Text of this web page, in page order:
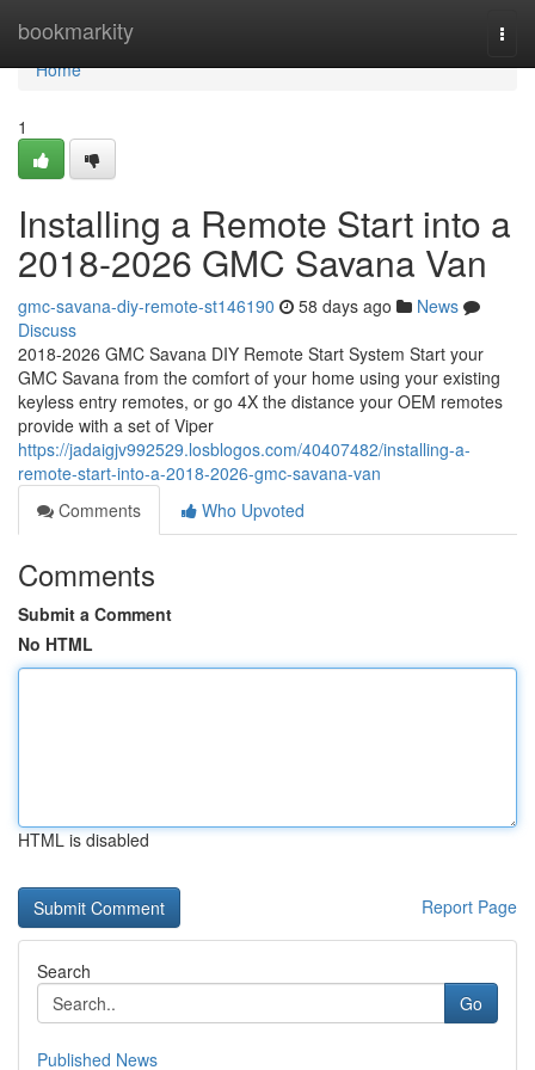
bookmarkity
Home
Home
1
Installing a Remote Start into a
2018-2026 GMC Savana Van
gmc-savana-diy-remote-st146190 58 days ago
News
Discuss
2018-2026 GMC Savana DIY Remote Start System Start your
GMC Savana from the comfort of your home using your existing
keyless entry remotes, or go 4X the distance your OEM remotes
provide with a set of Viper
https://jadaigjv992529.losblogos.com/40407482/installing-a-
remote-start-into-a-2018-2026-gmc-savana-van
Comments
Who Upvoted
Comments
Submit a Comment
No HTML
HTML is disabled
Report Page
Search
Go
Published News